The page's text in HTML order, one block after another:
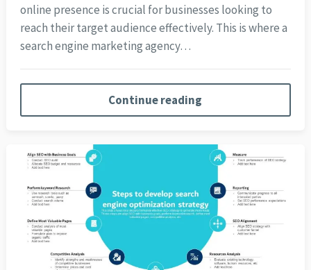
online presence is crucial for businesses looking to
reach their target audience effectively. This is where a
search engine marketing agency…
Continue reading